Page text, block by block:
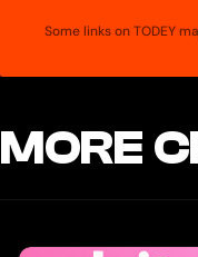
Some links on TODEY
MORE